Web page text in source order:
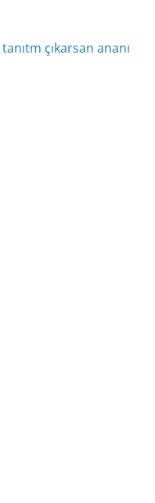
çıkarsan ananı